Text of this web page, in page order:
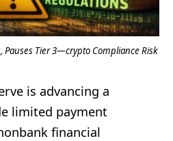
Pauses Tier 3—crypto Compliance Risk
is advancing a
limited payment
financial